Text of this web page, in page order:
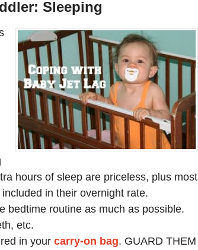
Sleeping
hours of sleep are priceless, plus most
in their overnight rate.
bedtime routine as much as possible.
etc.
in your carry-on bag. GUARD THEM